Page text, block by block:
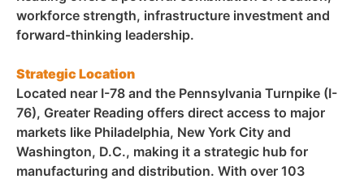
workforce strength, infrastructure investment and
forward-thinking leadership.
Strategic Location
Located near I-78 and the Pennsylvania Turnpike (I-
76), Greater Reading offers direct access to major
markets like Philadelphia, New York City and
Washington, D.C., making it a strategic hub for
manufacturing and distribution. With over 103